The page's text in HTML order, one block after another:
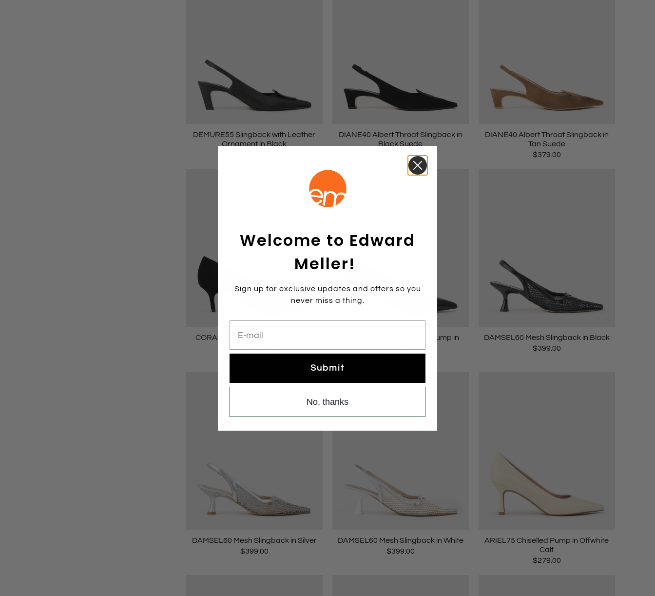
DEMURE55 Slingback with Leather
Ornament in Black
DIANE40 Albert Throat Slingback in
Black Suede
$379.00
DIANE40 Albert Throat Slingback in
Tan Suede
$379.00
CORA60 Choked Pointed Pump in
CORA60 Choked Pointed Pump in
DAMSEL60 Mesh Slingback in Black
$399.00
DAMSEL60 Mesh Slingback in Silver
$399.00
DAMSEL60 Mesh Slingback in White
$399.00
ARIEL75 Chiselled Pump in Offwhite
Calf
$279.00
Welcome to Edward
Meller!
Sign up for exclusive updates and offers so you
never miss a thing.
Submit
No, thanks